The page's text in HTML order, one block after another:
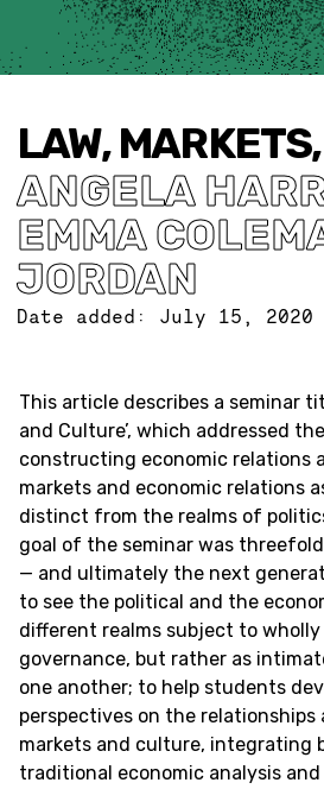
LAW,
ANGELA
EMMA
JORDAN
Date added: July 15, 2020
This article describes a seminar
and Culture’, which addressed
constructing economic relations
markets and economic relations
distinct from the realms of
goal of the seminar was
— and ultimately the next
to see the political and the
different realms subject to
governance, but rather as
one another; to help students
perspectives on the relationships
markets and culture, integrating
traditional economic analysis